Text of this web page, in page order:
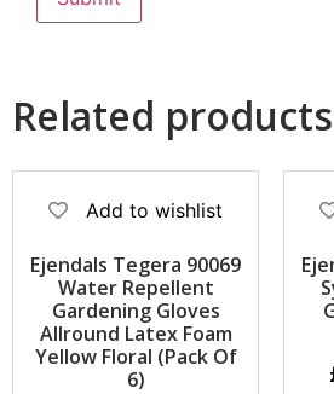
Related products
Add to wishlist
Ejendals Tegera 90069
Water Repellent
Gardening Gloves
Allround Latex Foam
Yellow Floral (Pack Of
6)